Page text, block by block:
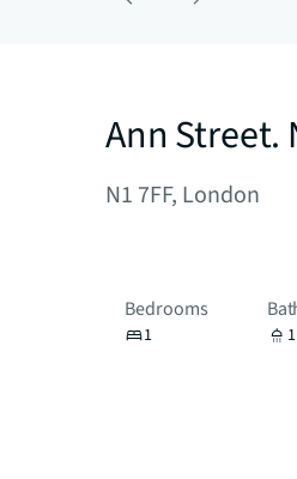
Ann Street.
N1 7FF, London
Bedrooms
1 1